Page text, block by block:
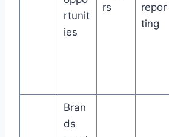
rtunit
ies
rs
repor
ting
Bran
ds